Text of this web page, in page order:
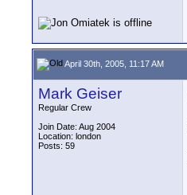
April 30th, 2005, 11:17 AM
Mark Geiser
Regular Crew
Join Date: Aug 2004
Location: london
Posts: 59